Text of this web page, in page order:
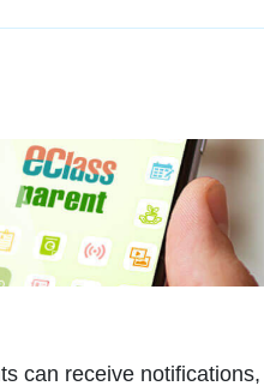
can receive